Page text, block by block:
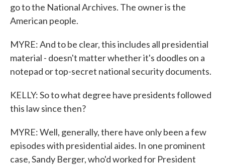
go to the National Archives. The owner is the
American people.
MYRE: And to be clear, this includes all presidential
material - doesn't matter whether it's doodles on a
notepad or top-secret national security documents.
KELLY: So to what degree have presidents followed
this law since then?
MYRE: Well, generally, there have only been a few
episodes with presidential aides. In one prominent
case, Sandy Berger, who'd worked for President